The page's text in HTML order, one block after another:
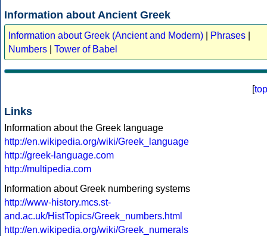
Information about Ancient Greek
Information about Greek (Ancient and Modern) Phrases
Numbers
Tower of Babel
[top
Links
Information about the Greek language
http://en.wikipedia.org/wiki/Greek_language
http://greek-language.com
http://multipedia.com
Information about Greek numbering systems
http://www-history.mcs.st-
and.ac.uk/HistTopics/Greek_numbers.html
http://en.wikipedia.org/wiki/Greek_numerals